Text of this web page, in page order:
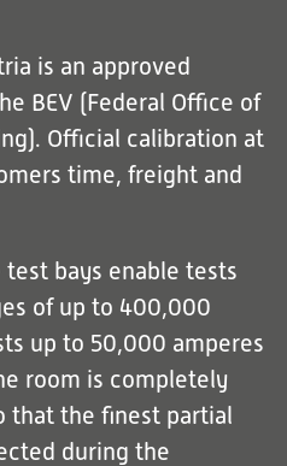
is an approved
BEV (Federal Office of
Official calibration at
time, freight and
bays enable tests
of up to 400,000
up to 50,000 amperes
room is completely
that the finest partial
during the